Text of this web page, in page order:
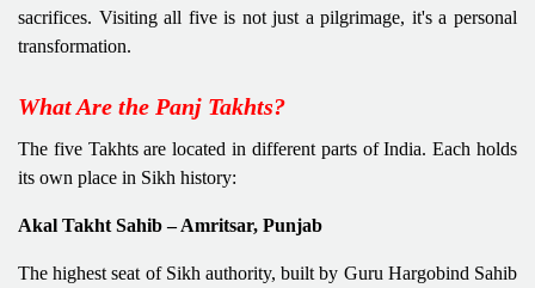
sacrifices. Visiting all five is not just a pilgrimage, it's a personal
transformation.
What Are the Panj Takhts?
The five Takhts are located in different parts of India. Each holds
its own place in Sikh history:
Akal Takht Sahib – Amritsar, Punjab
The highest seat of Sikh authority, built by Guru Hargobind Sahib